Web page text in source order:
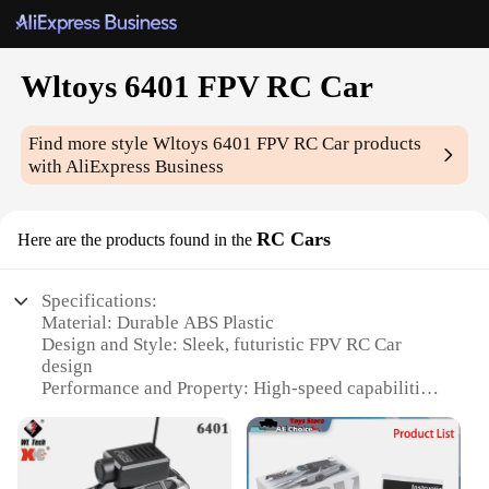
Wltoys 6401 FPV RC Car
Find more styleWltoys 6401 FPV RC Car products
with AliExpress Business
Here are the products found in the RC Cars
Specifications:
Material: Durable ABS Plastic
Design and Style: Sleek, futuristic FPV RC Car
design
Performance and Property: High-speed capabilities
Parts and Accessories: Comes with a 2.4GHz
transmitter and a 4.3-inch LCD monitor
Usage and Purpose: Ideal for both indoor and